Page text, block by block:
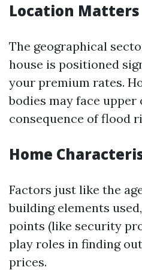
Location Matters
The geographical
house is positioned
your premium rates.
bodies may face upper
consequence of flood
Home
Factors just like the
building elements
points (like security
play roles in finding
prices.